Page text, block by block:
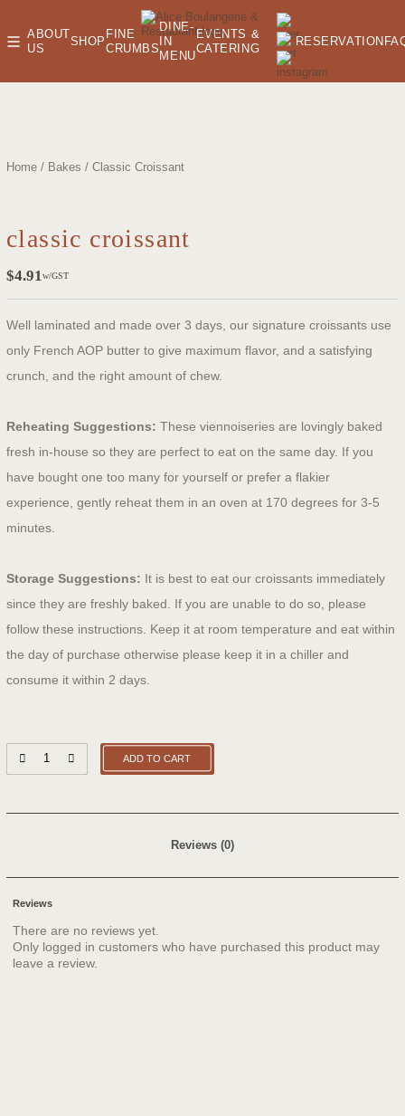
ABOUT
US
SHOP
FINE
CRUMBS
DINE-
IN
MENU
EVENTS &
CATERING
RESERVATION
Home / Bakes / Classic Croissant
classic croissant
$4.91 w/GST
Well laminated and made over 3 days, our signature croissants use
only French AOP butter to give maximum flavor, and a satisfying
crunch, and the right amount of chew.
Reheating Suggestions: These viennoiseries are lovingly baked
fresh in-house so they are perfect to eat on the same day. If you
have bought one too many for yourself or prefer a flakier
experience, gently reheat them in an oven at 170 degrees for 3-5
minutes.
Storage Suggestions: It is best to eat our croissants immediately
since they are freshly baked. If you are unable to do so, please
follow these instructions. Keep it at room temperature and eat within
the day of purchase otherwise please keep it in a chiller and
consume it within 2 days.
ADD TO CART
Reviews (0)
Reviews
There are no reviews yet.
Only logged in customers who have purchased this product may
leave a review.